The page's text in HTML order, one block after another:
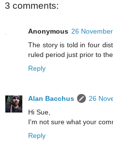
3 comments:
Anonymous 26
The story is told in four
ruled period just prior to
Reply
Alan Bacchus
26
Hi Sue,
I'm not sure what your
Reply